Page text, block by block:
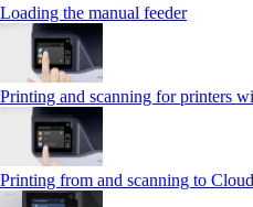
Loading the manual feeder
Printing and scanning for printers
Printing from and scanning to